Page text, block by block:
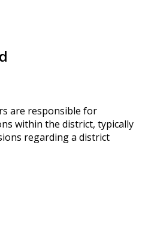
are responsible for
within the district, typically
regarding a district